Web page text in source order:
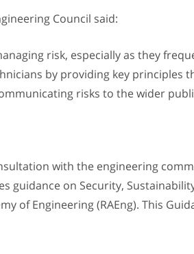
Council said:
risk, especially as they
by providing key principles
risks to the wider
with the engineering
guidance on Security,
of Engineering (RAEng). This